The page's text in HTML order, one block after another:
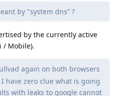
by "system dns” ?
by the currently active
/ Mobile).
again on both browsers
have zero clue what is going
with leaks to google cannot